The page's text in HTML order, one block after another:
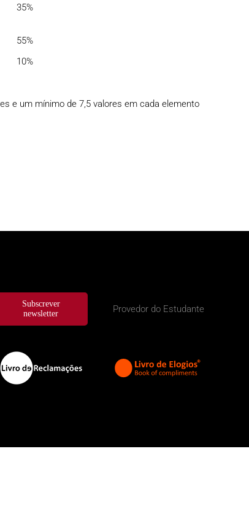
35%
55%
10%
e um mínimo de 7,5 valores em cada elemento
Subscrever
newsletter
Provedor do Estudante